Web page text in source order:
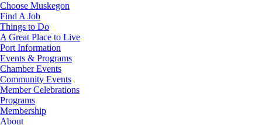
Choose Muskegon
Find A Job
Things to Do
A Great Place to Live
Port Information
Events & Programs
Chamber Events
Community Events
Member Celebrations
Programs
Membership
About